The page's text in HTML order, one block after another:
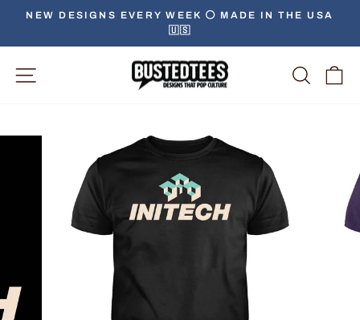
Skip
content
Pause
slideshow
NEW DESIGNS EVERY WEEK ⚪️ MADE IN THE USA
🇺🇸
Site Navigation